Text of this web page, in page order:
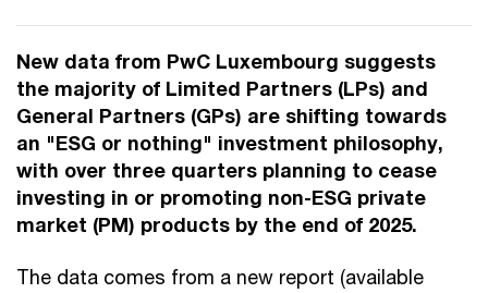
New data from PwC Luxembourg suggests
the majority of Limited Partners (LPs) and
General Partners (GPs) are shifting towards
an "ESG or nothing" investment philosophy,
with over three quarters planning to cease
investing in or promoting non-ESG private
market (PM) products by the end of 2025.
The data comes from a new report (available